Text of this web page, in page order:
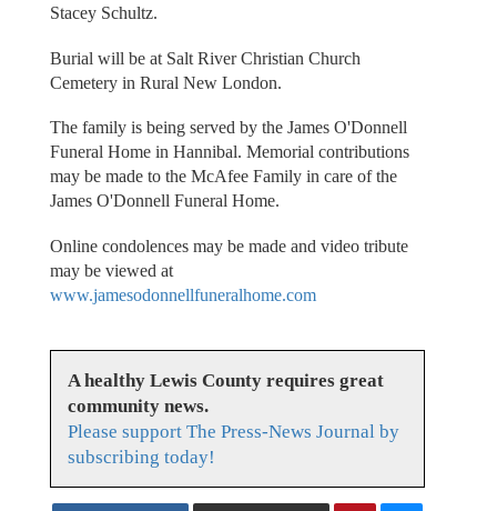
Stacey Schultz.
Burial will be at Salt River Christian Church
Cemetery in Rural New London.
The family is being served by the James O'Donnell
Funeral Home in Hannibal. Memorial contributions
may be made to the McAfee Family in care of the
James O'Donnell Funeral Home.
Online condolences may be made and video tribute
may be viewed at
www.jamesodonnellfuneralhome.com
A healthy Lewis County requires great
community news.
Please support The Press-News Journal by
subscribing today!